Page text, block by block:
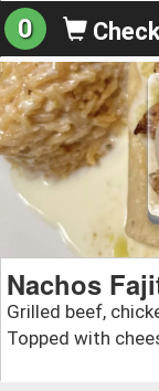
0
Nachos
Grilled beef,
Topped with